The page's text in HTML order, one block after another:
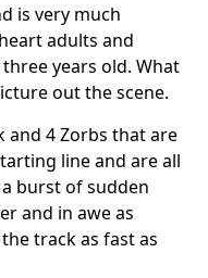
is very much
adults and
years old. What
out the scene.
and 4 Zorbs that are
line and are all
burst of sudden
and in awe as
track as fast as